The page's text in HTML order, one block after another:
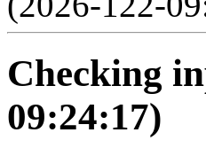
Checking
09:24:17)